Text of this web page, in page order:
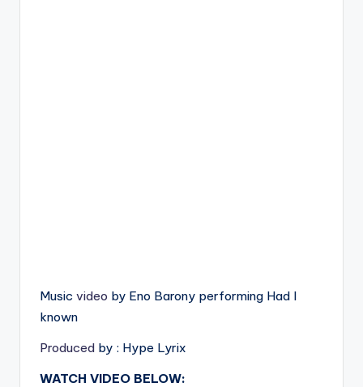
Music video by Eno Barony performing Had I
known
Produced by : Hype Lyrix
WATCH VIDEO BELOW: